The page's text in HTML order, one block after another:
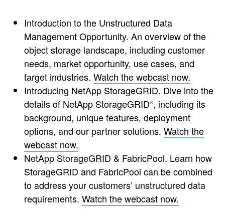
Introduction to the Unstructured Data
Management Opportunity. An overview of the
object storage landscape, including customer
needs, market opportunity, use cases, and
target industries. Watch the webcast now.
Introducing NetApp StorageGRID. Dive into the
details of NetApp StorageGRID®, including its
background, unique features, deployment
options, and our partner solutions. Watch the
webcast now.
NetApp StorageGRID & FabricPool. Learn how
StorageGRID and FabricPool can be combined
to address your customers’ unstructured data
requirements. Watch the webcast now.